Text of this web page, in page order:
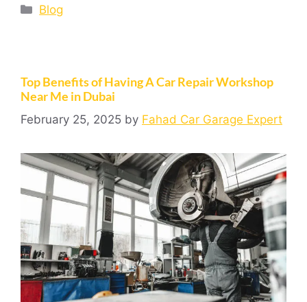
Blog
Top Benefits of Having A Car Repair Workshop
Near Me in Dubai
February 25, 2025 by Fahad Car Garage Expert